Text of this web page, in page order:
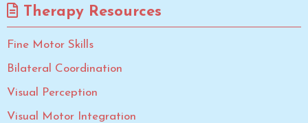
Therapy Resources
Fine Motor Skills
Bilateral Coordination
Visual Perception
Visual Motor Integration